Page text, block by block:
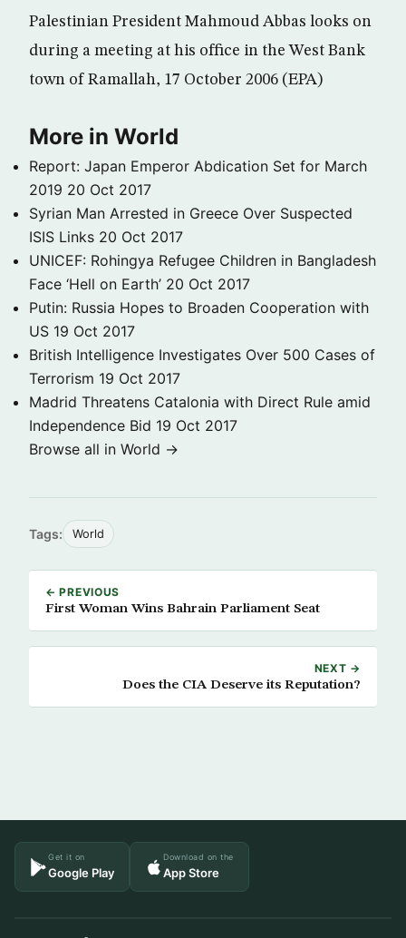
Palestinian President Mahmoud Abbas looks on
during a meeting at his office in the West Bank
town of Ramallah, 17 October 2006 (EPA)
More in World
Report: Japan Emperor Abdication Set for March
2019 20 Oct 2017
Syrian Man Arrested in Greece Over Suspected
ISIS Links 20 Oct 2017
UNICEF: Rohingya Refugee Children in Bangladesh
Face ‘Hell on Earth’ 20 Oct 2017
Putin: Russia Hopes to Broaden Cooperation with
US 19 Oct 2017
British Intelligence Investigates Over 500 Cases of
Terrorism 19 Oct 2017
Madrid Threatens Catalonia with Direct Rule amid
Independence Bid 19 Oct 2017
Browse all in World →
Tags: World
← PREVIOUS
First Woman Wins Bahrain Parliament Seat
NEXT →
Does the CIA Deserve its Reputation?
Get it on
Google Play
Download on the
App Store